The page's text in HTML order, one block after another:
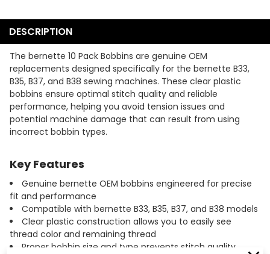
DESCRIPTION
The bernette 10 Pack Bobbins are genuine OEM
replacements designed specifically for the bernette B33,
B35, B37, and B38 sewing machines. These clear plastic
bobbins ensure optimal stitch quality and reliable
performance, helping you avoid tension issues and
potential machine damage that can result from using
incorrect bobbin types.
Key Features
Genuine bernette OEM bobbins engineered for precise
fit and performance
Compatible with bernette B33, B35, B37, and B38 models
Clear plastic construction allows you to easily see
thread color and remaining thread
Proper bobbin size and type prevents stitch quality